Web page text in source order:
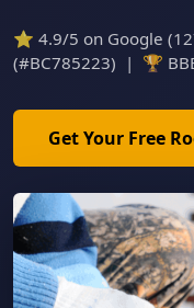
⭐ 4.9/5 on Google
(#BC785223) | 🏆
Get Your Free